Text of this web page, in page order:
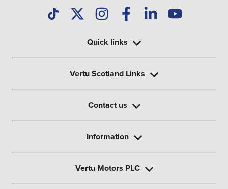
Quick links
Vertu Scotland Links
Contact us
Information
Vertu Motors PLC